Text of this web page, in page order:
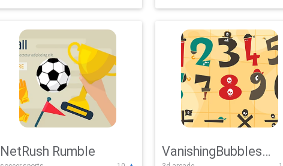
NetRush Rumble VanishingBubbles